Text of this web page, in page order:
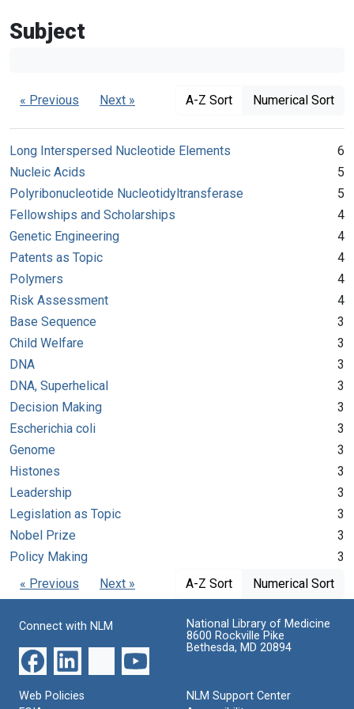
Subject
« Previous Next » A-Z Sort Numerical Sort
Long Interspersed Nucleotide Elements
6
Nucleic Acids
5
Polyribonucleotide Nucleotidyltransferase
5
Fellowships and Scholarships
4
Genetic Engineering
4
Patents as Topic
4
Polymers
4
Risk Assessment
4
Base Sequence
3
Child Welfare
3
DNA
3
DNA, Superhelical
3
Decision Making
3
Escherichia coli
3
Genome
3
Histones
3
Leadership
3
Legislation as Topic
3
Nobel Prize
3
Policy Making
3
« Previous
Next » A-Z Sort Numerical Sort
Connect with NLM
National Library of Medicine
8600 Rockville Pike
Bethesda, MD 20894
Web Policies
NLM Support Center